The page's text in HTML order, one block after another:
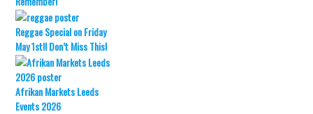
Reggae Special on Friday
May 1st!! Don’t Miss This!
Afrikan Markets Leeds
Events 2026